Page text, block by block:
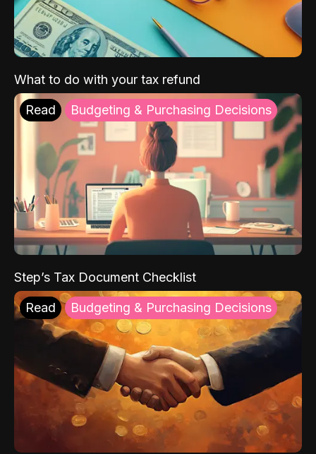
What to do with your tax refund
Read Budgeting & Purchasing Decisions
Step’s Tax Document Checklist
Read Budgeting & Purchasing Decisions